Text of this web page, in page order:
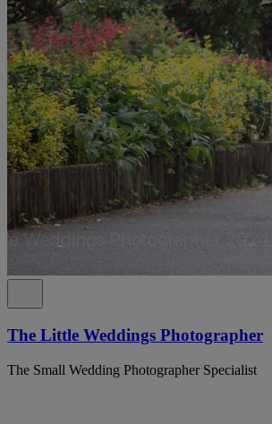
The Little Weddings Photographer
The Small Wedding Photographer Specialist